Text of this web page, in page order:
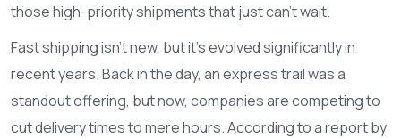
those high-priority shipments that just can't wait.
Fast shipping isn't new, but it's evolved significantly in
recent years. Back in the day, an express trail was a
standout offering, but now, companies are competing to
cut delivery times to mere hours. According to a report by